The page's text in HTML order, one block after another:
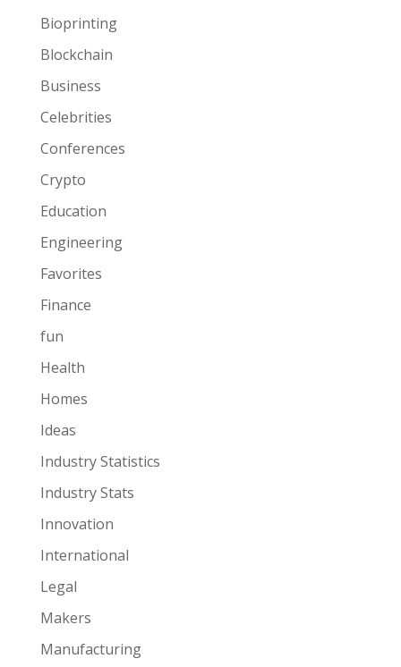
Bioprinting
Blockchain
Business
Celebrities
Conferences
Crypto
Education
Engineering
Favorites
Finance
fun
Health
Homes
Ideas
Industry Statistics
Industry Stats
Innovation
International
Legal
Makers
Manufacturing